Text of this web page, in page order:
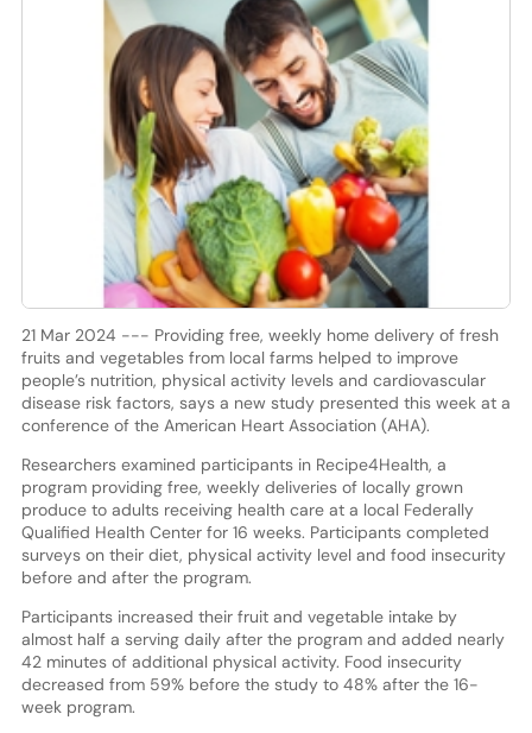
21 Mar 2024 --- Providing free, weekly home delivery of fresh
fruits and vegetables from local farms helped to improve
people’s nutrition, physical activity levels and cardiovascular
disease risk factors, says a new study presented this week at a
conference of the American Heart Association (AHA).
Researchers examined participants in Recipe4Health, a
program providing free, weekly deliveries of locally grown
produce to adults receiving health care at a local Federally
Qualified Health Center for 16 weeks. Participants completed
surveys on their diet, physical activity level and food insecurity
before and after the program.
Participants increased their fruit and vegetable intake by
almost half a serving daily after the program and added nearly
42 minutes of additional physical activity. Food insecurity
decreased from 59% before the study to 48% after the 16-
week program.